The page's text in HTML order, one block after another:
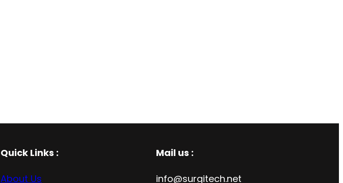
Quick Links :
About Us
Mail us :
info@surgitech.net